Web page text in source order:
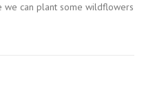
we can plant some wildflowers